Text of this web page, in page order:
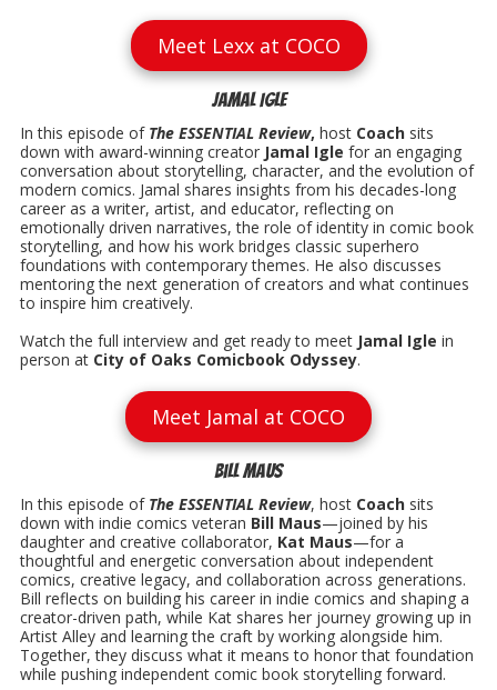
Meet Lexx at COCO
Jamal Igle
In this episode of The ESSENTIAL Review, host Coach sits
down with award-winning creator Jamal Igle for an engaging
conversation about storytelling, character, and the evolution of
modern comics. Jamal shares insights from his decades-long
career as a writer, artist, and educator, reflecting on
emotionally driven narratives, the role of identity in comic book
storytelling, and how his work bridges classic superhero
foundations with contemporary themes. He also discusses
mentoring the next generation of creators and what continues
to inspire him creatively.
Watch the full interview and get ready to meet Jamal Igle in
person at City of Oaks Comicbook Odyssey.
Meet Jamal at COCO
Bill Maus
In this episode of The ESSENTIAL Review, host Coach sits
down with indie comics veteran Bill Maus—joined by his
daughter and creative collaborator, Kat Maus—for a
thoughtful and energetic conversation about independent
comics, creative legacy, and collaboration across generations.
Bill reflects on building his career in indie comics and shaping a
creator-driven path, while Kat shares her journey growing up in
Artist Alley and learning the craft by working alongside him.
Together, they discuss what it means to honor that foundation
while pushing independent comic book storytelling forward.